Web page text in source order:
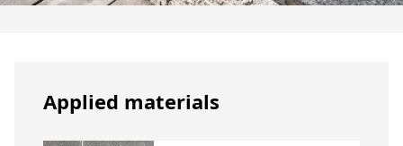
Applied materials